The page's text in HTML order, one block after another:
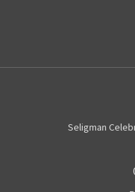
Seligman